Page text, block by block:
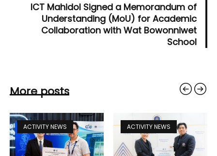
ICT Mahidol Signed a Memorandum of
Understanding (MoU) for Academic
Collaboration with Wat Bowonniwet
School
More posts
ACTIVITY NEWS ACTIVITY NEWS